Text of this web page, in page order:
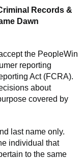
Records &
Dawn
the PeopleWin
reporting
Act (FCRA).
about
covered by
last name only.
individual that
to the same